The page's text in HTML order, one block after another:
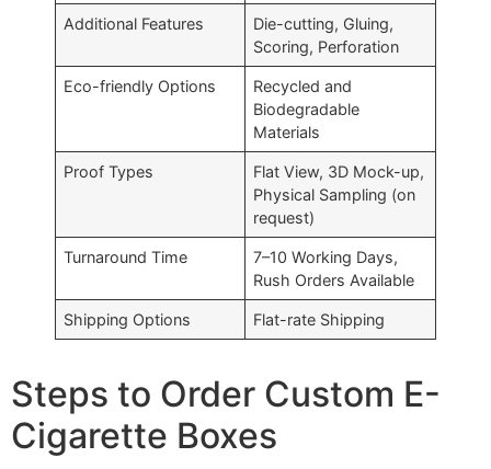
Additional Features
Die-cutting, Gluing,
Scoring, Perforation
Eco-friendly Options
Recycled and
Biodegradable
Materials
Proof Types
Flat View, 3D Mock-up,
Physical Sampling (on
request)
Turnaround Time
7–10 Working Days,
Rush Orders Available
Shipping Options Flat-rate Shipping
Steps to Order Custom E-
Cigarette Boxes